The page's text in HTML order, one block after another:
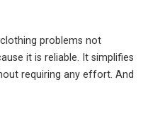
problems not
it is reliable. It simplifies
requiring any effort. And